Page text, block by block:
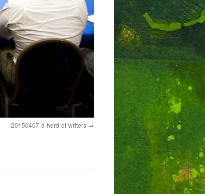
20150407-a-herd-of-writers